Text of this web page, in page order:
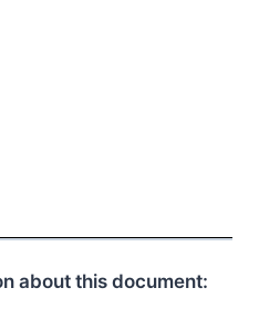
about this document: